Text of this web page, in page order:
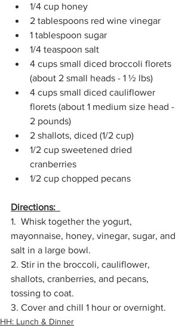
1/4 cup honey
2 tablespoons red wine vinegar
1 tablespoon sugar
1/4 teaspoon salt
4 cups small diced broccoli florets
(about 2 small heads - 1 ½ lbs)
4 cups small diced cauliflower
florets (about 1 medium size head -
2 pounds)
2 shallots, diced (1/2 cup)
1/2 cup sweetened dried
cranberries
1/2 cup chopped pecans
Directions:
1.  Whisk together the yogurt,
mayonnaise, honey, vinegar, sugar, and
salt in a large bowl.
2. Stir in the broccoli, cauliflower,
shallots, cranberries, and pecans,
tossing to coat.
3. Cover and chill 1 hour or overnight.
HH: Lunch & Dinner